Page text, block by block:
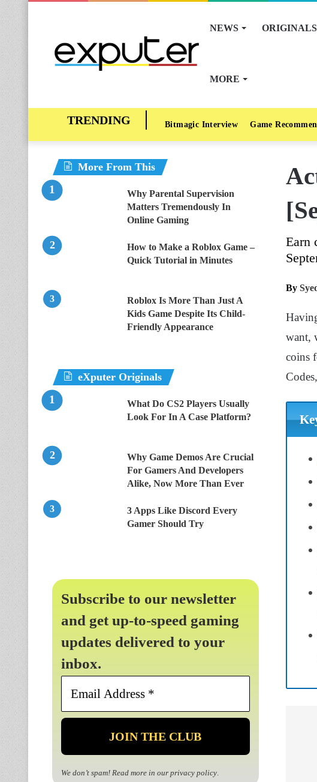
NEWS ORIGINALS
MORE
Bitmagic Interview Game
Earn
By
want,
coins
More From This
Why Parental Supervision
Matters Tremendously In
Online Gaming
How to Make a Roblox Game –
Quick Tutorial in Minutes
Roblox Is More Than Just A
Kids Game Despite Its Child-
Friendly Appearance
eXputer Originals
What Do CS2 Players Usually
Look For In A Case Platform?
Why Game Demos Are Crucial
For Gamers And Developers
Alike, Now More Than Ever
3 Apps Like Discord Every
Gamer Should Try
Subscribe to our newsletter
and get up-to-speed gaming
updates delivered to your
inbox.
Email
*
We don’t spam! Read more in our privacy policy.